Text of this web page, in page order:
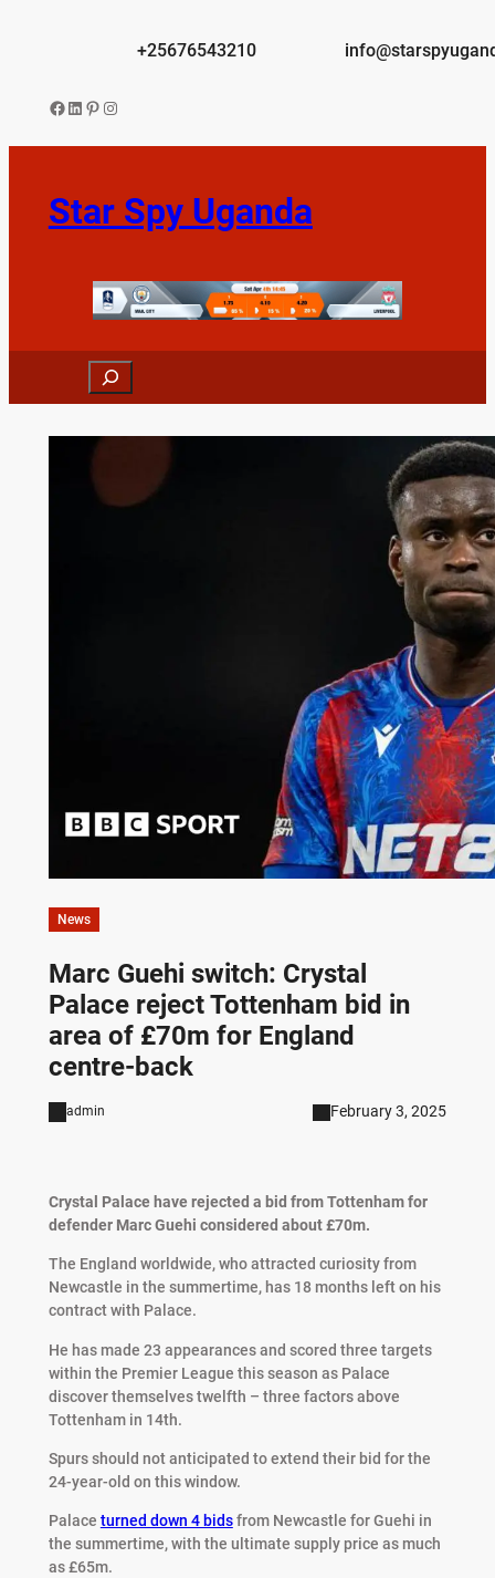
+25676543210
Facebook
LinkedIn
Pinterest
Instagram
Star Spy Uganda
Search
News
Marc Guehi switch: Crystal
Palace reject Tottenham bid in
area of £70m for England
centre-back
admin February 3, 2025
Crystal Palace have rejected a bid from Tottenham for
defender Marc Guehi considered about £70m.
The England worldwide, who attracted curiosity from
Newcastle in the summertime, has 18 months left on his
contract with Palace.
He has made 23 appearances and scored three targets
within the Premier League this season as Palace
discover themselves twelfth – three factors above
Tottenham in 14th.
Spurs should not anticipated to extend their bid for the
24-year-old on this window.
Palace turned down 4 bidsfrom Newcastle for Guehi in
the summertime, with the ultimate supply price as much
as £65m.